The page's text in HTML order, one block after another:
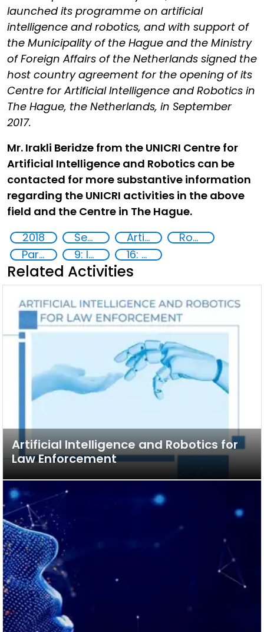
launched its programme on artificial
intelligence and robotics, and with support of
the Municipality of the Hague and the Ministry
of Foreign Affairs of the Netherlands signed the
host country agreement for the opening of its
Centre for Artificial Intelligence and Robotics in
The Hague, the Netherlands, in September
2017.
Mr. Irakli Beridze from the UNICRI Centre for
Artificial Intelligence and Robotics can be
contacted for more substantive information
regarding the UNICRI activities in the above
field and the Centre in The Hague.
2018
Security through Research, Technology and Innovation Artificial intelligence (AI)
Robotics
Partnerships
9: Industry, innovation and infrastructure 16: Peace, justice and strong institutions
Related Activities
Artificial Intelligence and Robotics for
Law Enforcement